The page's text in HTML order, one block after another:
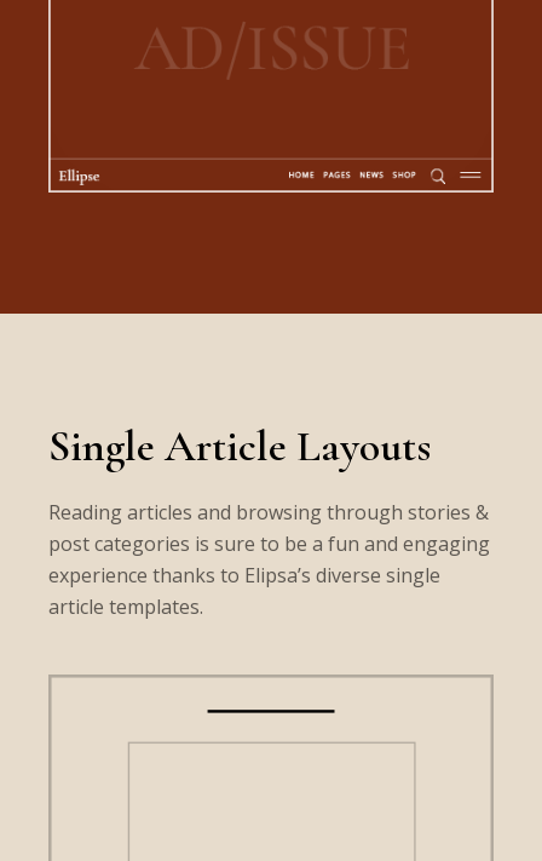
Single Article Layouts
Reading articles and browsing through stories &
post categories is sure to be a fun and engaging
experience thanks to Elipsa’s diverse single
article templates.